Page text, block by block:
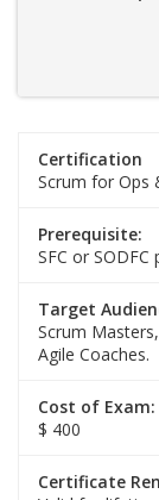
Certification
Scrum for Ops
Prerequisite:
SFC or
Target
Scrum
Agile Coaches.
Cost of Exam:
$ 400
Certificate